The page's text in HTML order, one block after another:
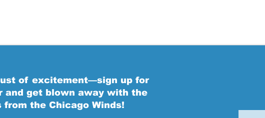
of excitement—sign up for
and get blown away with the
from the Chicago Winds!